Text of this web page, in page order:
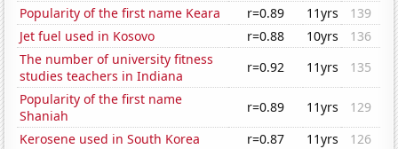
Popularity of the first name Keara
r=0.89 11yrs
139
Jet fuel used in Kosovo
r=0.88 10yrs
136
The number of university fitness
studies teachers in Indiana
r=0.92 11yrs
135
Popularity of the first name
Shaniah
r=0.89 11yrs
129
Kerosene used in South Korea
r=0.87 11yrs
126